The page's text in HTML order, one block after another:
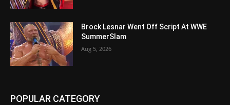
Brock Lesnar Went Off Script At WWE
SummerSlam
Aug 5, 2026
POPULAR CATEGORY